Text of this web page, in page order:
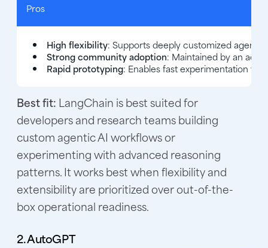
Pros
High flexibility: Supports deeply customized agent
Strong community adoption: Maintained by an
Rapid prototyping: Enables fast experimentation
Best fit: LangChain is best suited for
developers and research teams building
custom agentic AI workflows or
experimenting with advanced reasoning
patterns. It works best when flexibility and
extensibility are prioritized over out-of-the-
box operational readiness.
2. AutoGPT